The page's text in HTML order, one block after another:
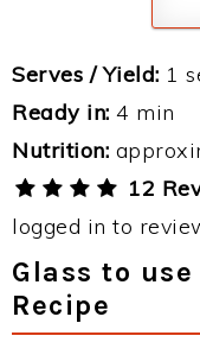
Serves / Yield: 1
Ready in: 4 min
Nutrition:
12
logged in to
Glass to
Recipe